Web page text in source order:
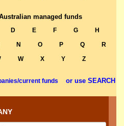
managed funds
D E F G
H
N O P Q
R
W X Y Z
current funds or use SEARCH